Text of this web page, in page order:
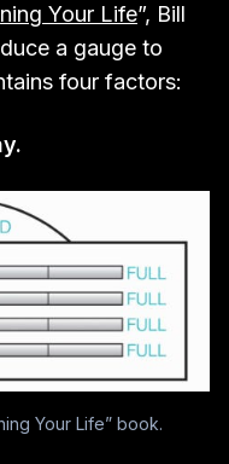
Your Life”, Bill
a gauge to
four factors:
Your Life” book.